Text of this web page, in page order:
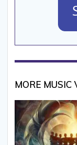
MORE MUSIC